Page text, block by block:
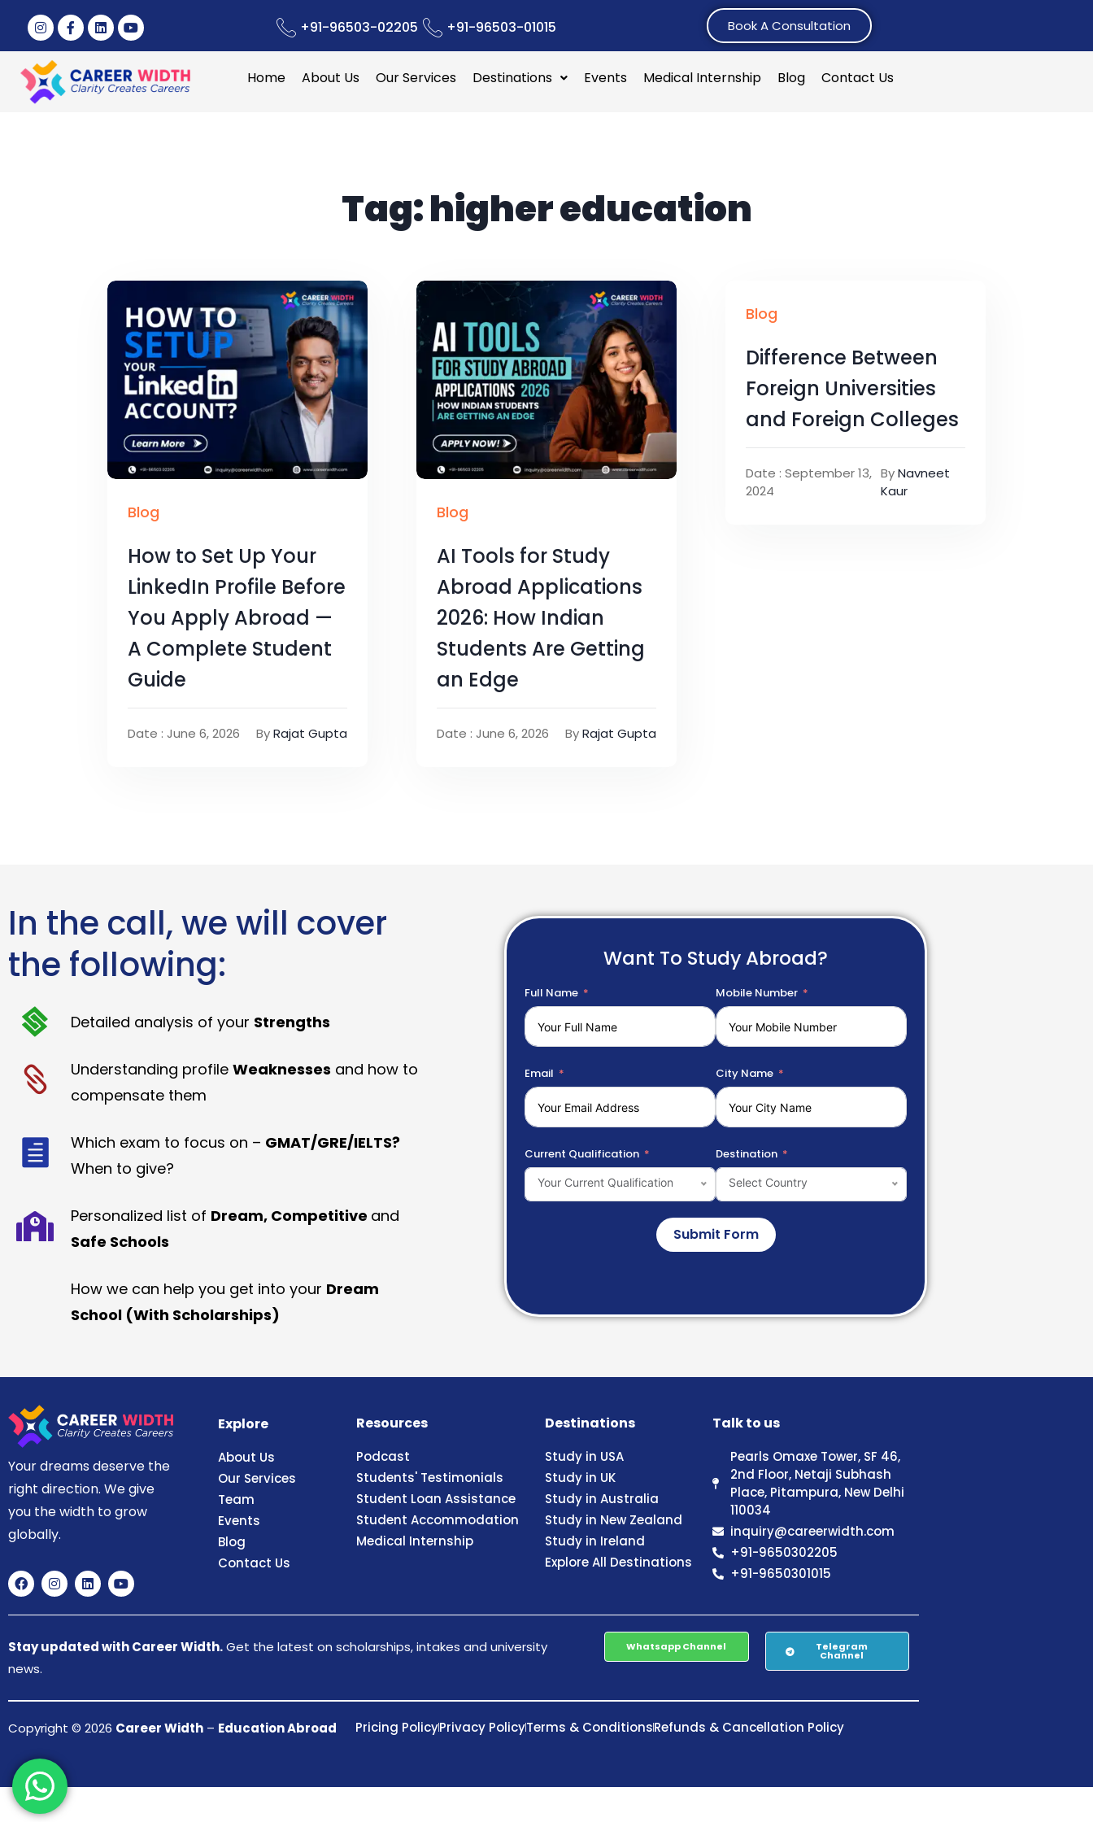
+91-96503-02205 +91-96503-01015 Book A Consultation
Home About Us Our Services Destinations Events Medical Internship Blog Contact Us
Tag:higher education
Blog
How to Set Up Your
LinkedIn Profile Before
You Apply Abroad —
A Complete Student
Guide
Date : June 6, 2026 ByRajat Gupta
Blog
AI Tools for Study
Abroad Applications
2026: How Indian
Students Are Getting
an Edge
Date : June 6, 2026 ByRajat Gupta
Blog
Difference Between
Foreign Universities
and Foreign Colleges
Date : September 13,
2024
ByNavneet
Kaur
In the call, we will cover
the following:
Detailed analysis of your Strengths
Understanding profile Weaknesses and how to
compensate them
Which exam to focus on – GMAT/GRE/IELTS?
When to give?
Personalized list of Dream, Competitive and
Safe Schools
How we can help you get into your Dream
School (With Scholarships)
Want To Study Abroad?
Full Name Mobile Number
Email City Name
Current Qualification
Your Current Qualification
Destination
Select Country
Submit Form
Your dreams deserve the
right direction. We give
you the width to grow
globally.
Explore
About Us
Our Services
Team
Events
Blog
Contact Us
Resources
Podcast
Students' Testimonials
Student Loan Assistance
Student Accommodation
Medical Internship
Destinations
Study in USA
Study in UK
Study in Australia
Study in New Zealand
Study in Ireland
Explore All Destinations
Talk to us
Pearls Omaxe Tower, SF 46,
2nd Floor, Netaji Subhash
Place, Pitampura, New Delhi
110034
inquiry@careerwidth.com
+91-9650302205
+91-9650301015
Stay updated with Career Width.Get the latest on scholarships, intakes and university
news.
Whatsapp Channel Telegram
Channel
Copyright © 2026 Career Width – Education Abroad Pricing PolicyPrivacy PolicyTerms & ConditionsRefunds & Cancellation Policy